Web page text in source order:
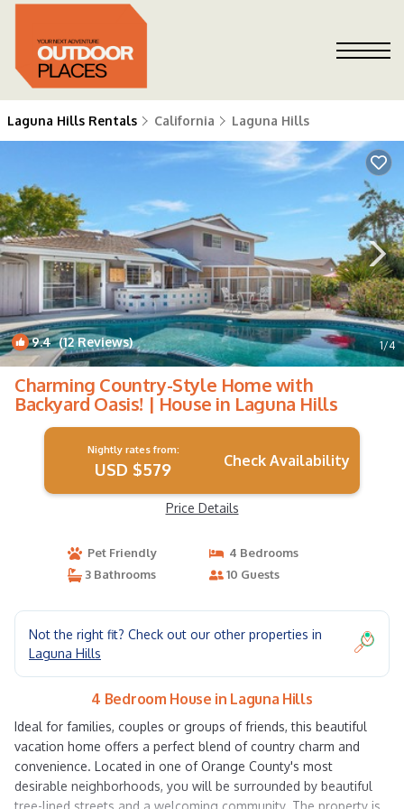
Laguna Hills Rentals California Laguna Hills
9.4(12 Reviews) 1/4
Charming Country-Style Home with
Backyard Oasis! | House in Laguna Hills
Nightly rates from:
USD $579 Check Availability
Price Details
Pet Friendly
4 Bedrooms
3 Bathrooms
10 Guests
Not the right fit? Check out our other properties in
Laguna Hills
4 Bedroom House in Laguna Hills
Ideal for families, couples or groups of friends, this beautiful
vacation home offers a perfect blend of country charm and
convenience. Located in one of Orange County's most
desirable neighborhoods, you will be surrounded by beautiful
tree-lined streets and a welcoming community. The property is